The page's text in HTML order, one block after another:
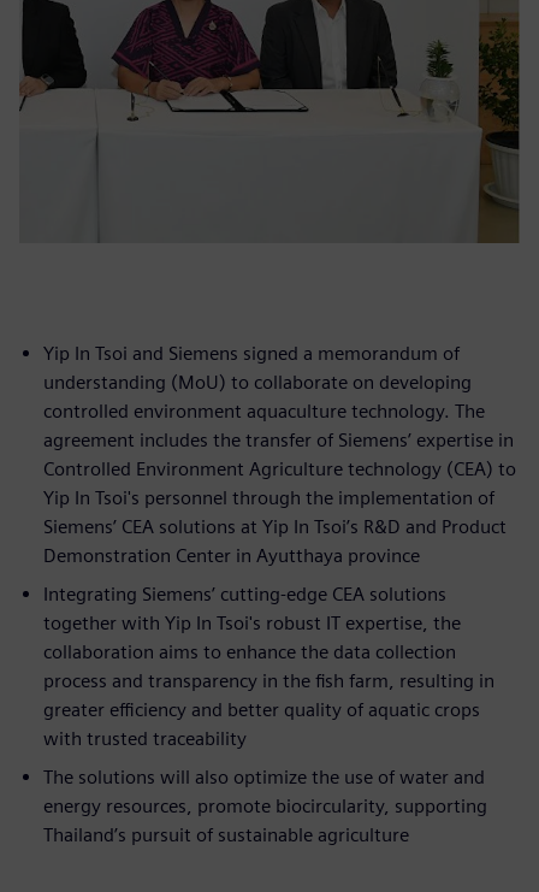
Yip In Tsoi and Siemens signed a memorandum of
understanding (MoU) to collaborate on developing
controlled environment aquaculture technology. The
agreement includes the transfer of Siemens’ expertise in
Controlled Environment Agriculture technology (CEA) to
Yip In Tsoi's personnel through the implementation of
Siemens’ CEA solutions at Yip In Tsoi’s R&D and Product
Demonstration Center in Ayutthaya province
Integrating Siemens’ cutting-edge CEA solutions
together with Yip In Tsoi's robust IT expertise, the
collaboration aims to enhance the data collection
process and transparency in the fish farm, resulting in
greater efficiency and better quality of aquatic crops
with trusted traceability
The solutions will also optimize the use of water and
energy resources, promote biocircularity, supporting
Thailand’s pursuit of sustainable agriculture